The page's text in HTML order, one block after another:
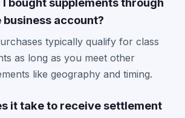
account?
typically qualify for class
as long as you meet other
like geography and timing.
it take to receive settlement